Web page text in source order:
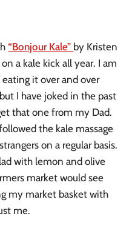
“Bonjour Kale” by Kristen
a kale kick all year. I am
it over and over
I have joked in the past
that one from my Dad.
the kale massage
on a regular basis.
with lemon and olive
market would see
my market basket with
me.